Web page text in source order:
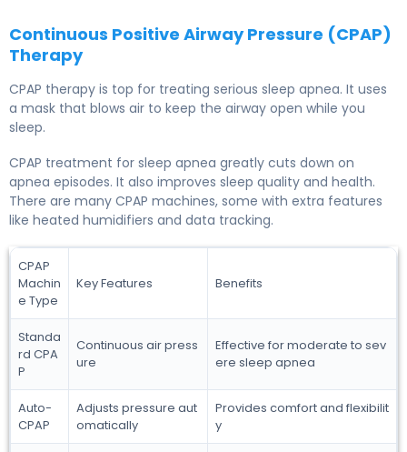
Continuous Positive Airway Pressure (CPAP)
Therapy
CPAP therapy is top for treating serious sleep apnea. It uses
a mask that blows air to keep the airway open while you
sleep.
CPAP treatment for sleep apnea greatly cuts down on
apnea episodes. It also improves sleep quality and health.
There are many CPAP machines, some with extra features
like heated humidifiers and data tracking.
CPAP
Machin
e Type
Key Features Benefits
Standa
rd CPA
P
Continuous air press
ure
Effective for moderate to sev
ere sleep apnea
Auto-
CPAP
Adjusts pressure aut
omatically
Provides comfort and flexibilit
y